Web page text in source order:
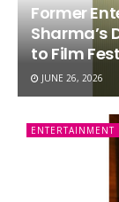
Former
Sharma’s
to Film
JUNE 26, 2026
ENTERTAINMENT